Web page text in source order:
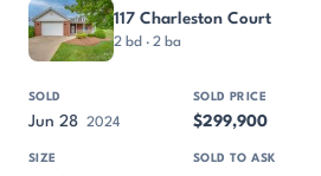
117 Charleston Court
2 bd · 2 ba
Jun 28 2024 $299,900